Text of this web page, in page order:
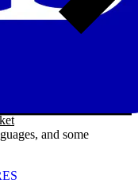
and some